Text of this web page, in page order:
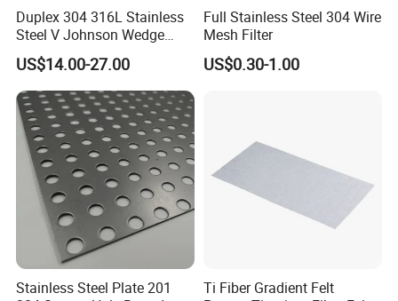
Duplex 304 316L Stainless
Steel V Johnson Wedge
Wire Filter Panel Tube
Cylinder Basket Nozzle
Screen Water Treatment
Mining Oil Gas Food
Industry Aquaculture
US$14.00-27.00
Full Stainless Steel 304 Wire
Mesh Filter
US$0.30-1.00
Stainless Steel Plate 201
Ti Fiber Gradient Felt